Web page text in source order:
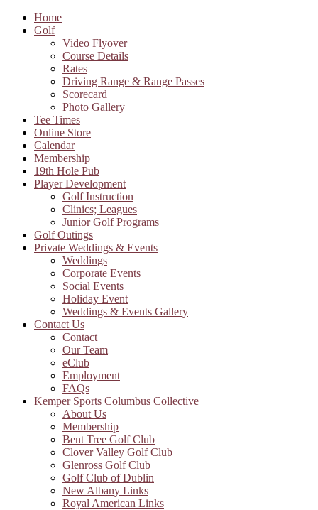
Home
Golf
Video Flyover
Course Details
Rates
Driving Range & Range Passes
Scorecard
Photo Gallery
Tee Times
Online Store
Calendar
Membership
19th Hole Pub
Player Development
Golf Instruction
Clinics; Leagues
Junior Golf Programs
Golf Outings
Private Weddings & Events
Weddings
Corporate Events
Social Events
Holiday Event
Weddings & Events Gallery
Contact Us
Contact
Our Team
eClub
Employment
FAQs
Kemper Sports Columbus Collective
About Us
Membership
Bent Tree Golf Club
Clover Valley Golf Club
Glenross Golf Club
Golf Club of Dublin
New Albany Links
Royal American Links